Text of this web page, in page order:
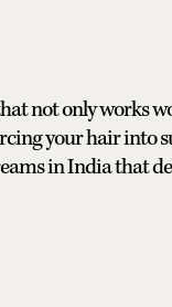
not only works
your hair into
in India that